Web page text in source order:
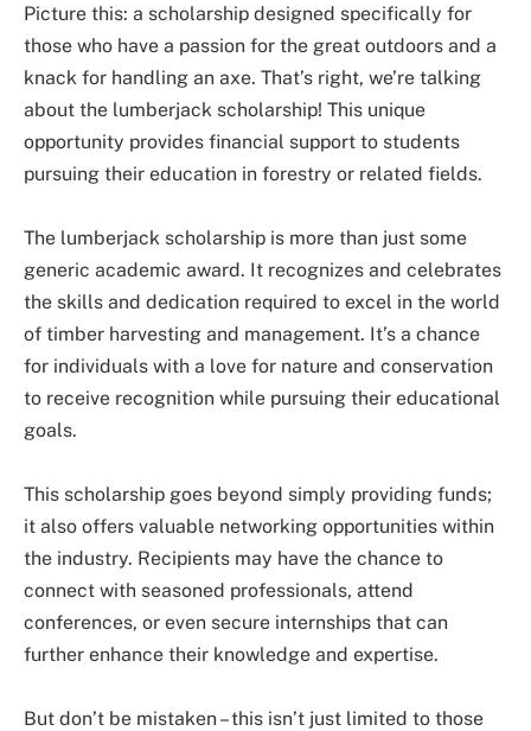
Picture this: a scholarship designed specifically for
those who have a passion for the great outdoors and a
knack for handling an axe. That’s right, we’re talking
about the lumberjack scholarship! This unique
opportunity provides financial support to students
pursuing their education in forestry or related fields.
The lumberjack scholarship is more than just some
generic academic award. It recognizes and celebrates
the skills and dedication required to excel in the world
of timber harvesting and management. It’s a chance
for individuals with a love for nature and conservation
to receive recognition while pursuing their educational
goals.
This scholarship goes beyond simply providing funds;
it also offers valuable networking opportunities within
the industry. Recipients may have the chance to
connect with seasoned professionals, attend
conferences, or even secure internships that can
further enhance their knowledge and expertise.
But don’t be mistaken – this isn’t just limited to those